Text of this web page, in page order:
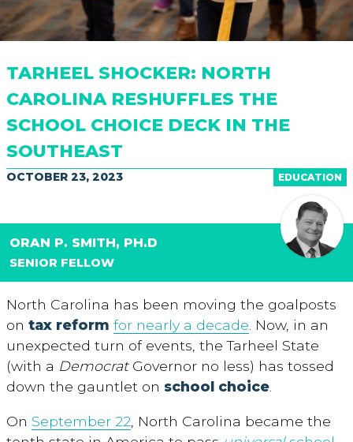
TARHEEL SHOCKER: NORTH
CAROLINA RESHUFFLES THE
SCHOOL CHOICE DECK IN THE
SOUTHEAST
EDUCATION
OCTOBER 23, 2023
ORAN P. SMITH, PH.D
SENIOR FELLOW
North Carolina has been moving the goalposts
on tax reform for nearly a decade . Now, in an
unexpected turn of events, the Tarheel State
(with a Democrat Governor no less) has tossed
down the gauntlet on school choice
On September 22 , North Carolina became the